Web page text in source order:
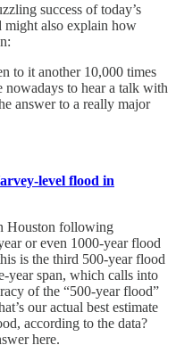
success of today’s
also explain how
to it another 10,000 times
nowadays to hear a talk with
answer to a really major
level flood in
Houston following
or even 1000-year flood
is the third 500-year flood
year span, which calls into
of the “500-year flood”
our actual best estimate
according to the data?
here.